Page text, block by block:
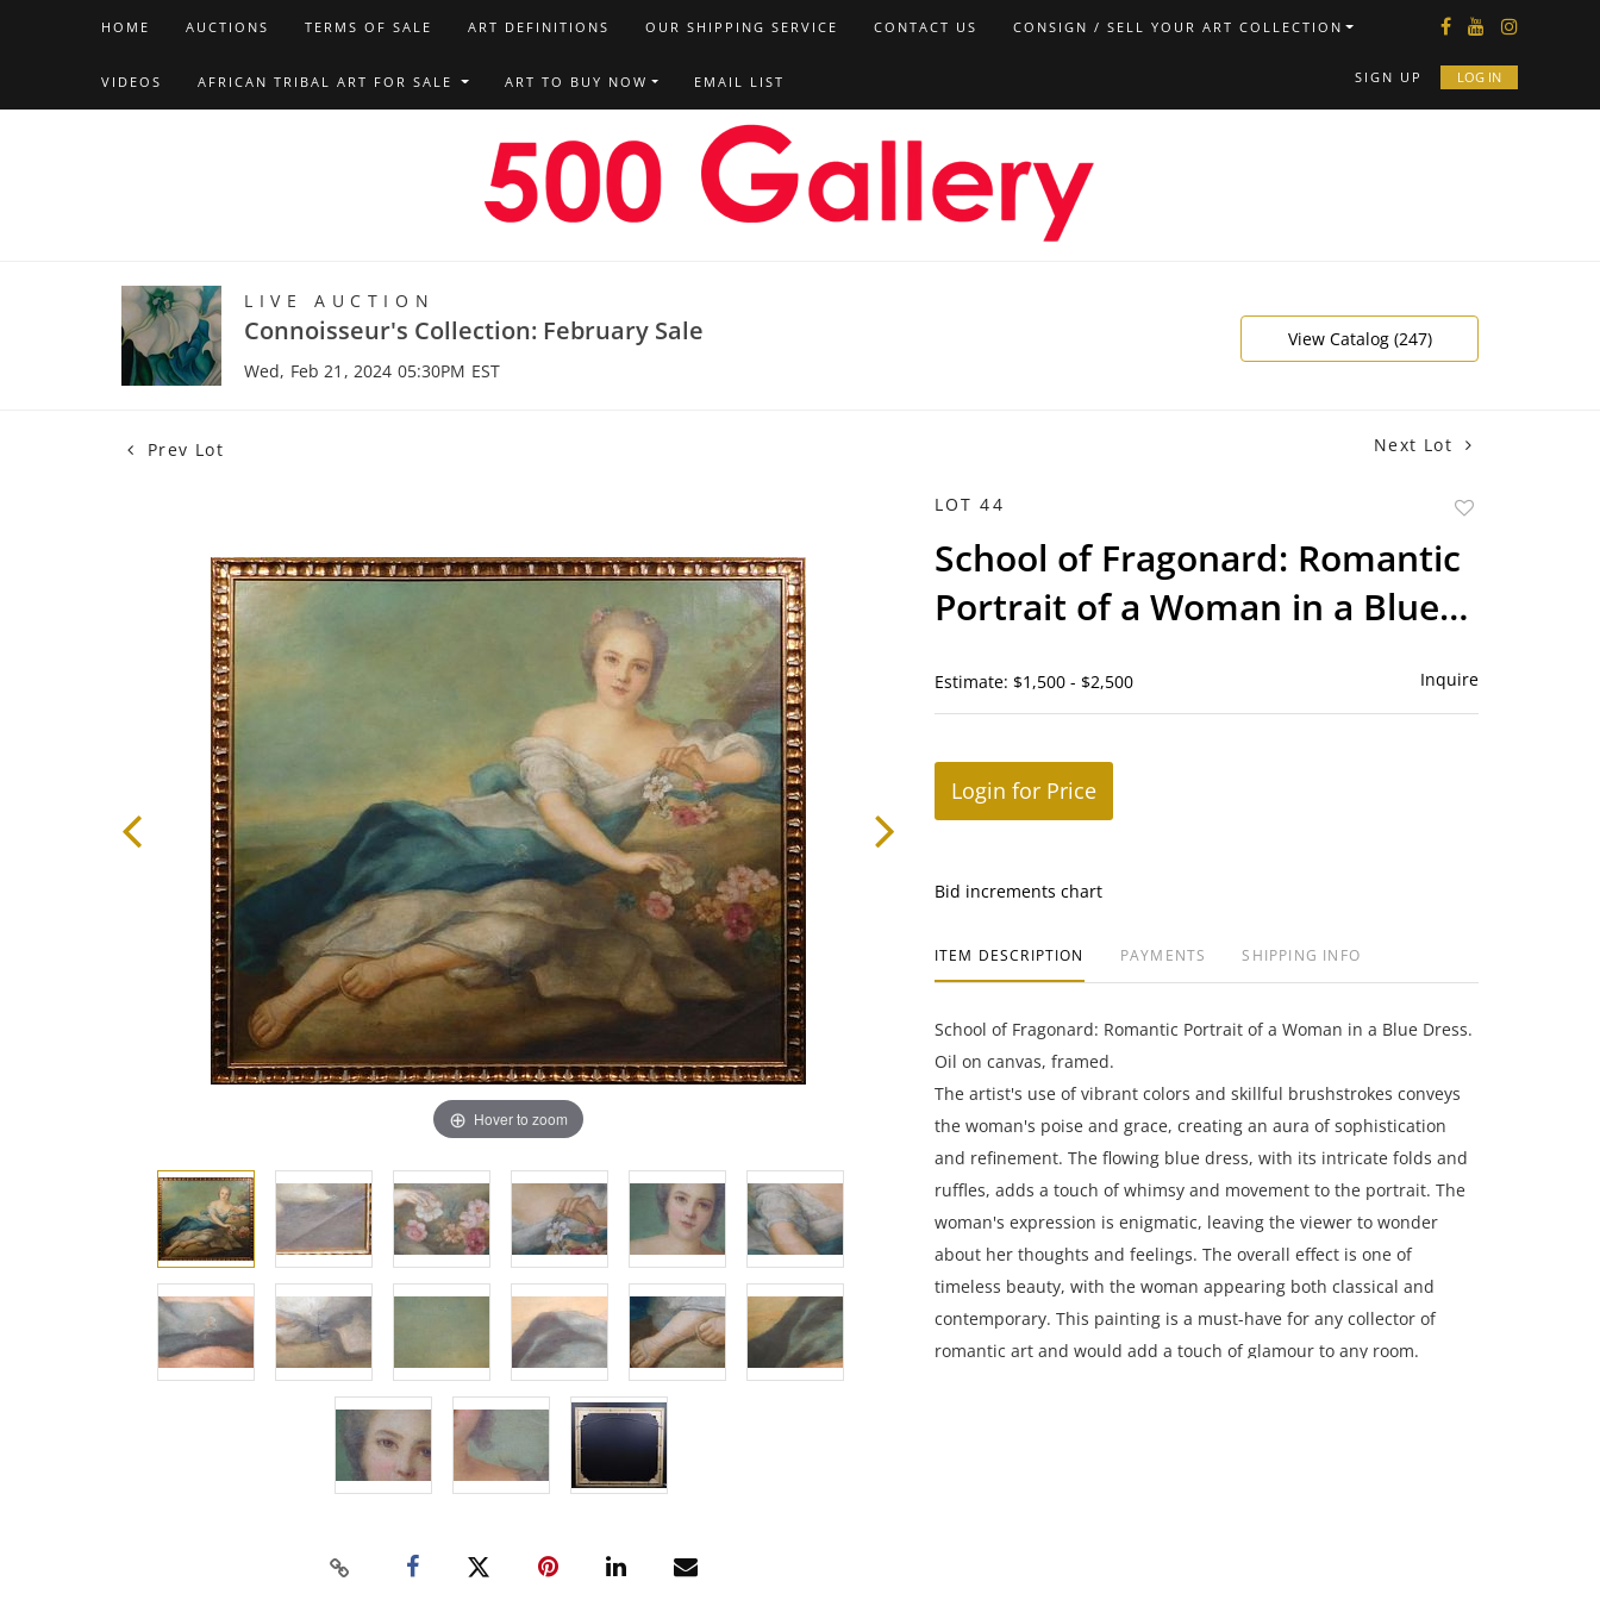
HOME AUCTIONS TERMS OF SALE ART DEFINITIONS OUR SHIPPING SERVICE CONTACT US CONSIGN / SELL YOUR ART COLLECTION
VIDEOS AFRICAN TRIBAL ART FOR SALE ART TO BUY NOW EMAIL LIST SIGN UP LOG IN
LIVE AUCTION
Connoisseur's Collection: February Sale
Wed, Feb 21, 2024 05:30PM EST
View Catalog (247)
Prev Lot Next Lot
Hover to zoom
LOT 44
favorite
School of Fragonard: Romantic
Portrait of a Woman in a Blue
Estimate: $1,500 - $2,500 Inquire
Login for Price
Bid increments chart
ITEM DESCRIPTION PAYMENTS SHIPPING INFO
School of Fragonard: Romantic Portrait of a Woman in a Blue Dress.
Oil on canvas, framed.
The artist's use of vibrant colors and skillful brushstrokes conveys
the woman's poise and grace, creating an aura of sophistication
and refinement. The flowing blue dress, with its intricate folds and
ruffles, adds a touch of whimsy and movement to the portrait. The
woman's expression is enigmatic, leaving the viewer to wonder
about her thoughts and feelings. The overall effect is one of
timeless beauty, with the woman appearing both classical and
contemporary. This painting is a must-have for any collector of
romantic art and would add a touch of glamour to any room.